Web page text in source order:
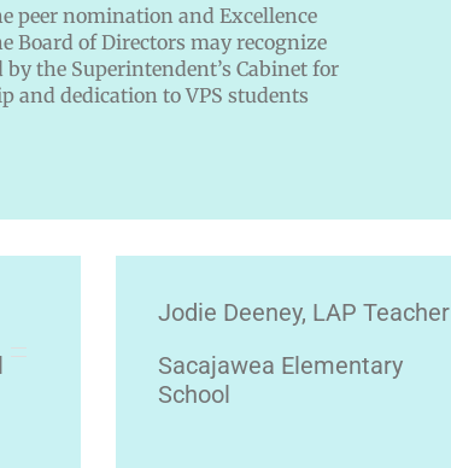
peer nomination and Excellence
Board of Directors may recognize
the Superintendent’s Cabinet for
and dedication to VPS students
Jodie Deeney, LAP Teacher
Sacajawea Elementary
School